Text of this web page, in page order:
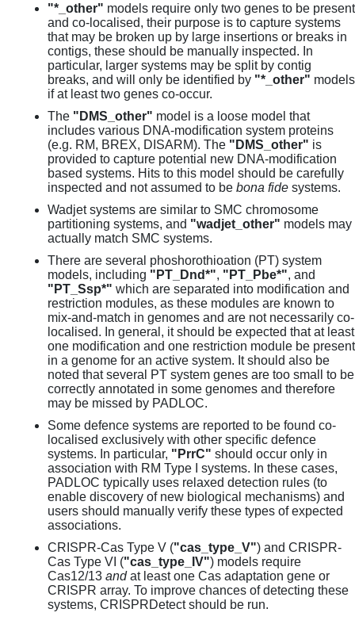
"*_other" models require only two genes to be present
and co-localised, their purpose is to capture systems
that may be broken up by large insertions or breaks in
contigs, these should be manually inspected. In
particular, larger systems may be split by contig
breaks, and will only be identified by "*_other" models
if at least two genes co-occur.
The "DMS_other" model is a loose model that
includes various DNA-modification system proteins
(e.g. RM, BREX, DISARM). The "DMS_other" is
provided to capture potential new DNA-modification
based systems. Hits to this model should be carefully
inspected and not assumed to be bona fide systems.
Wadjet systems are similar to SMC chromosome
partitioning systems, and "wadjet_other" models may
actually match SMC systems.
There are several phoshorothioation (PT) system
models, including "PT_Dnd*", "PT_Pbe*", and
"PT_Ssp*" which are separated into modification and
restriction modules, as these modules are known to
mix-and-match in genomes and are not necessarily co-
localised. In general, it should be expected that at least
one modification and one restriction module be present
in a genome for an active system. It should also be
noted that several PT system genes are too small to be
correctly annotated in some genomes and therefore
may be missed by PADLOC.
Some defence systems are reported to be found co-
localised exclusively with other specific defence
systems. In particular, "PrrC" should occur only in
association with RM Type I systems. In these cases,
PADLOC typically uses relaxed detection rules (to
enable discovery of new biological mechanisms) and
users should manually verify these types of expected
associations.
CRISPR-Cas Type V ("cas_type_V") and CRISPR-
Cas Type VI ("cas_type_IV") models require
Cas12/13 andat least one Cas adaptation gene or
CRISPR array. To improve chances of detecting these
systems, CRISPRDetect should be run.